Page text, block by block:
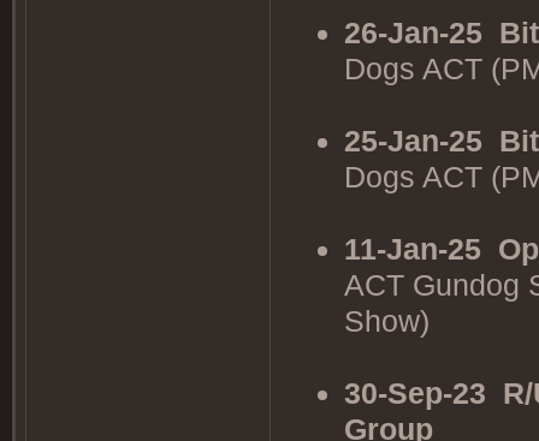
26-Jan-25
Dogs ACT
25-Jan-25
Dogs ACT
11-Jan-25
ACT Gundog
Show)
30-Sep-23
Group